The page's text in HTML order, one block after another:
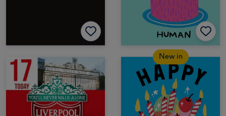
New in